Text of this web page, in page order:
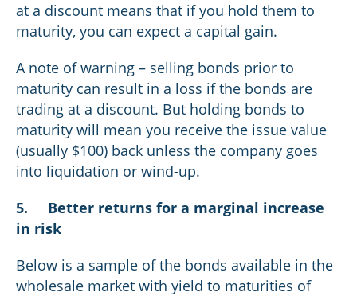
at a discount means that if you hold them to
maturity, you can expect a capital gain.
A note of warning – selling bonds prior to
maturity can result in a loss if the bonds are
trading at a discount. But holding bonds to
maturity will mean you receive the issue value
(usually $100) back unless the company goes
into liquidation or wind-up.
5. Better returns for a marginal increase
in risk
Below is a sample of the bonds available in the
wholesale market with yield to maturities of